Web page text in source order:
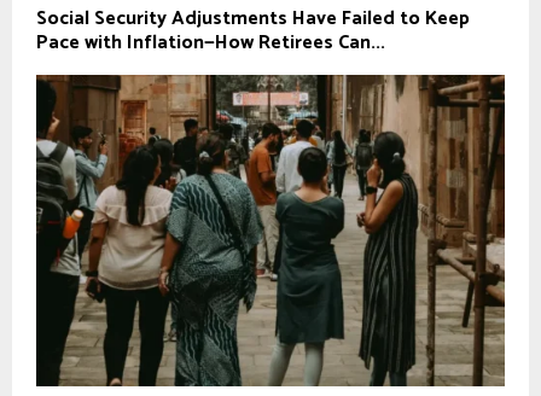
Social Security Adjustments Have Failed to Keep
Pace with Inflation—How Retirees Can...